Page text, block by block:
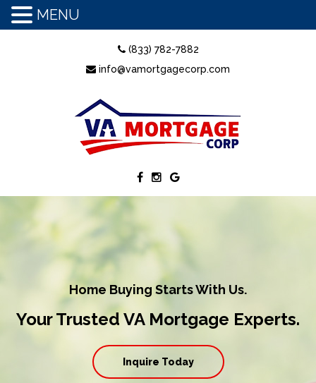
(833) 782-7882
info@vamortgagecorp.com
Home Buying Starts With Us.
Your Trusted VA Mortgage Experts.
Inquire Today
MENU